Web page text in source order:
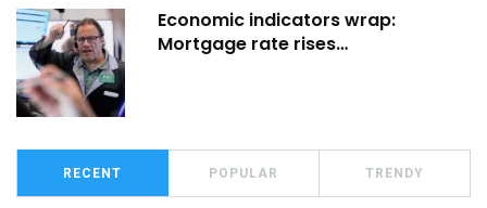
Economic indicators wrap:
Mortgage rate rises…
RECENT POPULAR TRENDY